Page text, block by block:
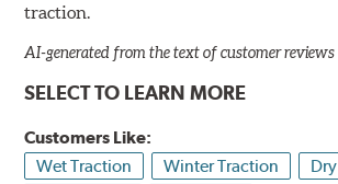
traction.
AI-generated from the text of customer reviews
SELECT TO LEARN MORE
Customers Like:
Wet Traction
Winter Traction